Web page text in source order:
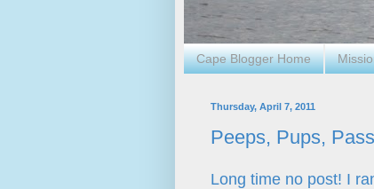
Cape Blogger Home
Thursday, April 7, 2011
Peeps, Pups,
Long time no post! I